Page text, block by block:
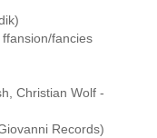
fancies
Christian Wolf -
Records)